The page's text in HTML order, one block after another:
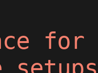
for
setups